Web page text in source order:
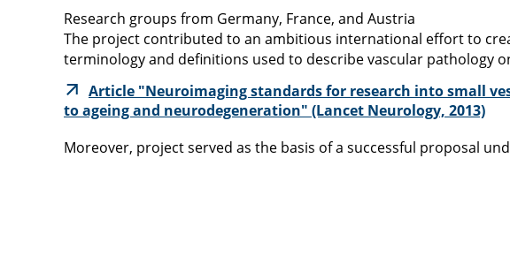
Research groups from Germany, France, and Austria
The project contributed to an ambitious international effort to
terminology and definitions used to describe vascular pathology
Article "Neuroimaging standards for research into small
to ageing and neurodegeneration" (Lancet Neurology, 2013)
Moreover, project served as the basis of a successful proposal